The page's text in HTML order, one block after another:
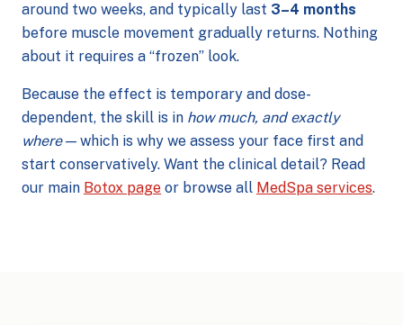
around two weeks, and typically last 3–4 months
before muscle movement gradually returns. Nothing
about it requires a “frozen” look.
Because the effect is temporary and dose-
dependent, the skill is in how much, and exactly
where— which is why we assess your face first and
start conservatively. Want the clinical detail? Read
our main Botox page or browse all MedSpa services.